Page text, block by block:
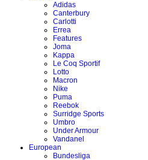
Adidas
Canterbury
Carlotti
Errea
Features
Joma
Kappa
Le Coq Sportif
Lotto
Macron
Nike
Puma
Reebok
Surridge Sports
Umbro
Under Armour
Vandanel
European
Bundesliga